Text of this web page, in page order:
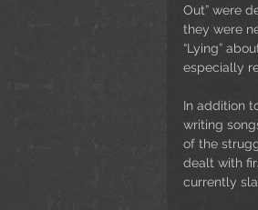
Out” were
they were
“Lying”
especially
In addition
writing
of the
dealt with
currently